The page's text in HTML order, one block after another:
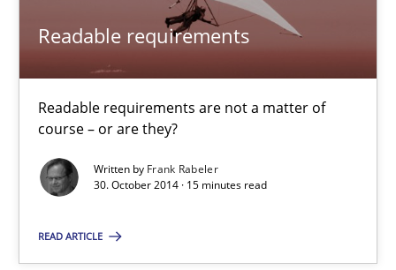
Readable requirements
Readable requirements are not a matter of
course – or are they?
Written by Frank Rabeler
30. October 2014 · 15 minutes read
READ ARTICLE
Agile Product Ownership
9 Essentials for Product Success
Practice Opinions
Ellen Gottesdiener
29.01.2015